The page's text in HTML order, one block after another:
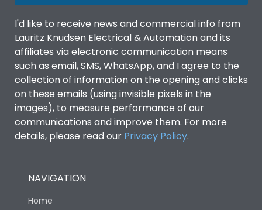
Load-line bias No
Mounting positions
Vertical and 90° both
directions
Release Type Thermal Magnetic
Suitable for isolation
Utilization Category
I'd like to receive news and commercial info from
Lauritz Knudsen Electrical & Automation and its
affiliates via electronic communication means
such as email, SMS, WhatsApp, and I agree to the
collection of information on the opening and clicks
on these emails (using invisible pixels in the
images), to measure performance of our
communications and improve them. For more
details, please read our Privacy Policy.
NAVIGATION
Home